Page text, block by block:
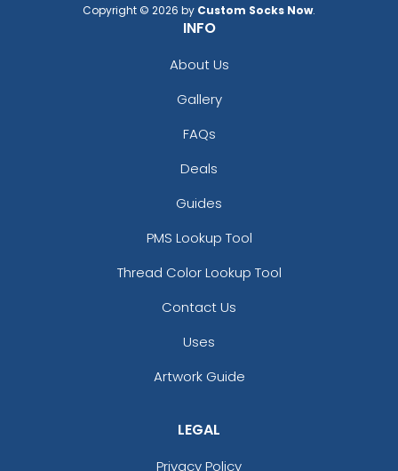
Copyright © 2026 by Custom Socks Now.
INFO
About Us
Gallery
FAQs
Deals
Guides
PMS Lookup Tool
Thread Color Lookup Tool
Contact Us
Uses
Artwork Guide
LEGAL
Privacy Policy